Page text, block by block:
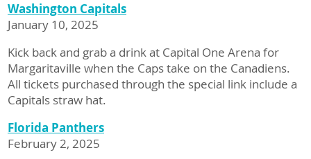
Washington Capitals
January 10, 2025
Kick back and grab a drink at Capital One Arena for
Margaritaville when the Caps take on the Canadiens.
All tickets purchased through the special link include a
Capitals straw hat.
Florida Panthers
February 2, 2025